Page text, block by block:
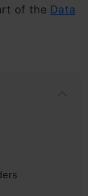
of the Data